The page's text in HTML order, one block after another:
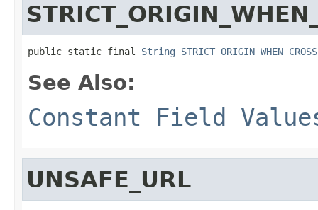
public static final String
See Also:
Constant Field
UNSAFE_URL